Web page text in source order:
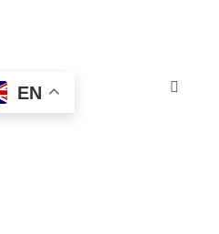
Toggle
EN